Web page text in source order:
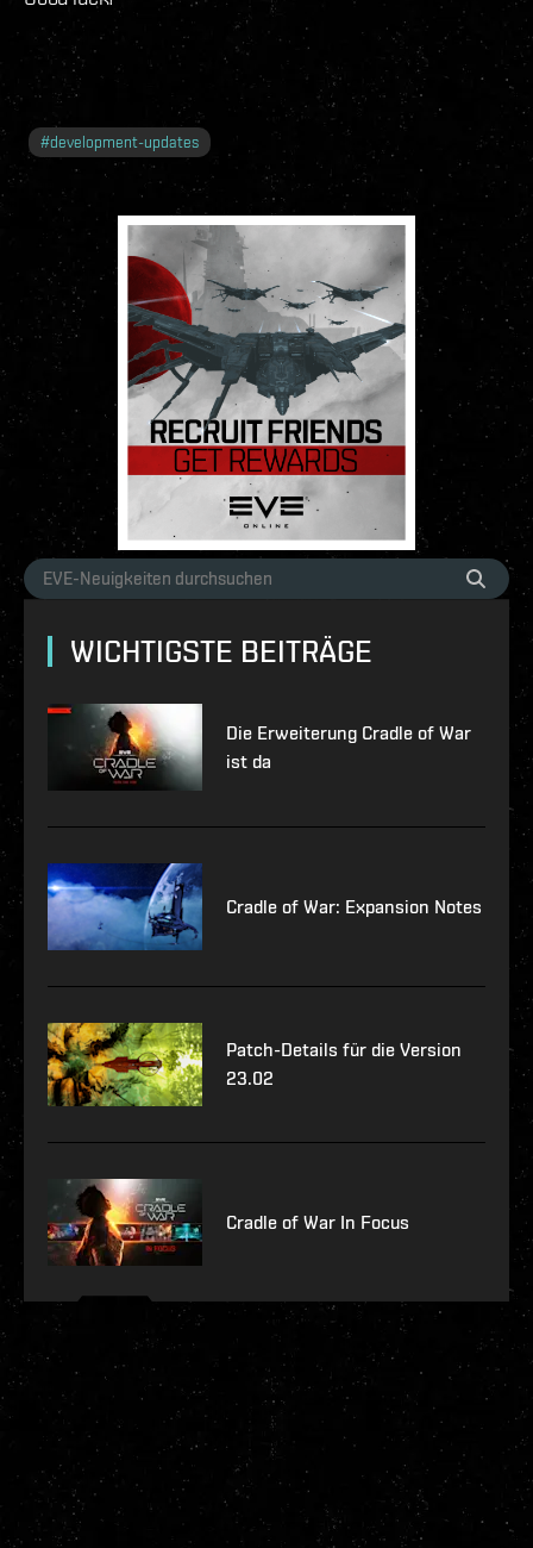
#development-updates
WICHTIGSTE BEITRÄGE
Die Erweiterung Cradle of War
ist da
Cradle of War: Expansion Notes
Patch-Details für die Version
23.02
Cradle of War In Focus